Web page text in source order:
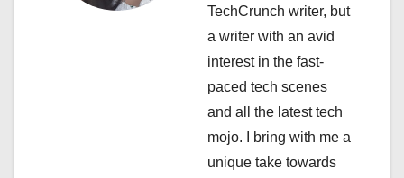
TechCrunch writer, but
a writer with an avid
interest in the fast-
paced tech scenes
and all the latest tech
mojo. I bring with me a
unique take towards